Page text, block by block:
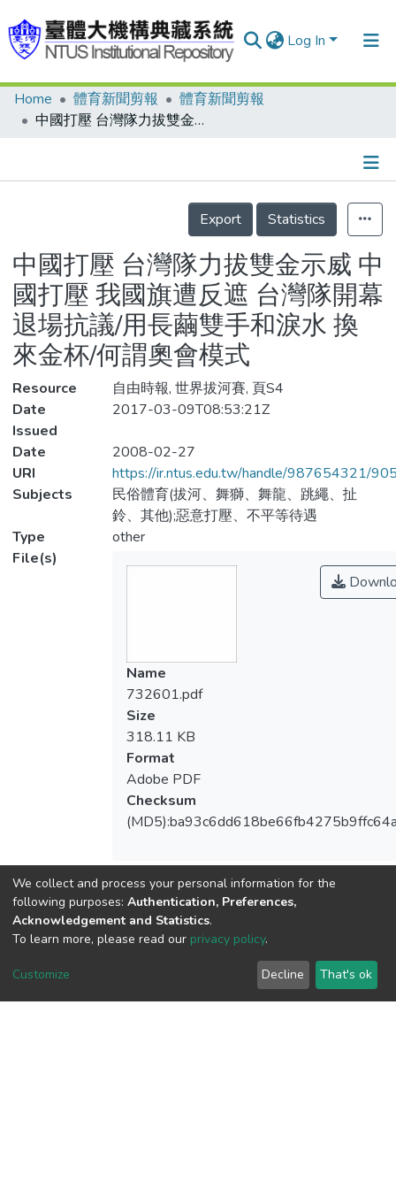
Log In
Communities & Collections
Statistics
Home 體育新聞剪報
體育新聞剪報
中國打壓 台灣隊力拔雙金示威 中國打壓 我國旗遭反遮 台灣隊開幕退場抗議/用長繭雙手和淚水 換來金杯/何謂奧會模式
Details
Export
Statistics
中國打壓 台灣隊力拔雙金示威 中
國打壓 我國旗遭反遮 台灣隊開幕
退場抗議/用長繭雙手和淚水 換
來金杯/何謂奧會模式
Resource
自由時報, 世界拔河賽, 頁S4
Date
Issued
2017-03-09T08:53:21Z
Date
2008-02-27
URI
https://ir.ntus.edu.tw/handle/987654321/
Subjects
民俗體育(拔河、舞獅、舞龍、跳繩、扯
鈴、其他);惡意打壓、不平等待遇
Type
other
File(s)
Name
732601.pdf
Size
318.11 KB
Format
Adobe PDF
Checksum
View metrics
1
Acquisition Date
We collect and process your personal information for the
following purposes: Authentication, Preferences,
Acknowledgement and Statistics.
To learn more, please read our privacy policy.
Customize Decline That's ok